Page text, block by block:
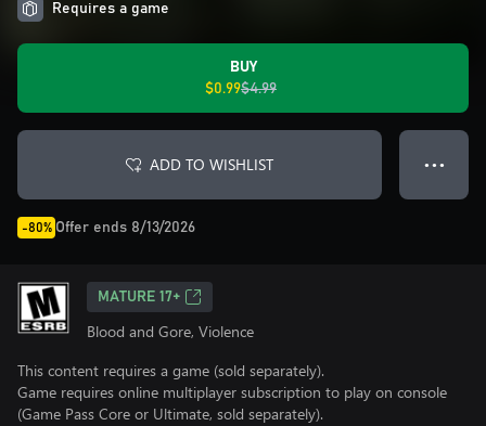
Requires a game
BUY
$0.99$4.99
ADD TO WISHLIST ● ● ●
-80% Offer ends 8/13/2026
MATURE 17+
Blood and Gore, Violence
This content requires a game (sold separately).
Game requires online multiplayer subscription to play on console
(Game Pass Core or Ultimate, sold separately).